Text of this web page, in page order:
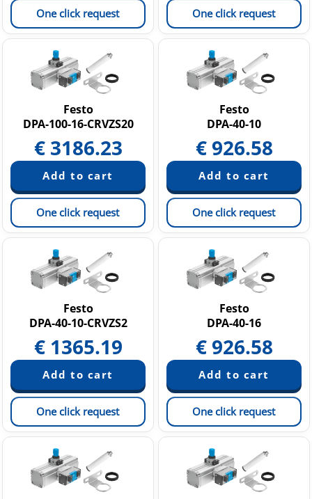
One click request One click request
Festo
DPA-100-16-CRVZS20
€ 3186.23
One click request
Festo
DPA-40-10
€ 926.58
One click request
Festo
DPA-40-10-CRVZS2
€ 1365.19
One click request
Festo
DPA-40-16
€ 926.58
One click request